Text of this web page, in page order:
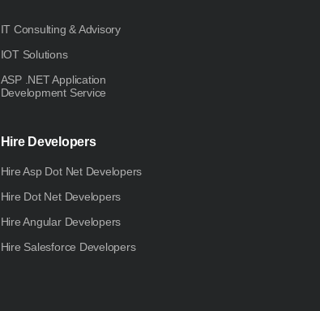
IT Consulting & Advisory
IOT Solutions
ASP .NET Application
Development Service
Hire Developers
Hire Asp Dot Net Developers
Hire Dot Net Developers
Hire Angular Developers
Hire Salesforce Developers